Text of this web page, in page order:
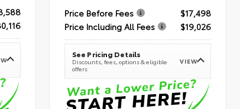
Price Before Fees
$17,498
Price Including All Fees
$19,026
See Pricing Details
Discounts, fees, options & eligible
offers
VIEW